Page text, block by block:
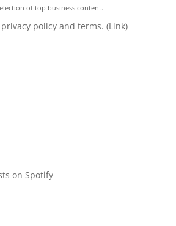
of top business content.
policy and terms. (Link)
on Spotify